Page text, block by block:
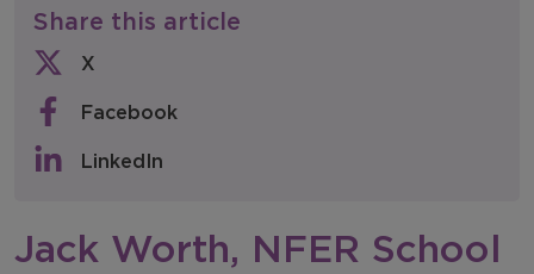
Press Releases
Newsletters
Share this article
X
Facebook
LinkedIn
Jack Worth, NFER School